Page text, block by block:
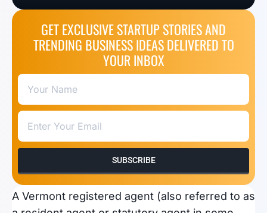
GET EXCLUSIVE STARTUP STORIES AND
TRENDING BUSINESS IDEAS DELIVERED TO
YOUR INBOX
SUBSCRIBE
A Vermont registered agent (also referred to as